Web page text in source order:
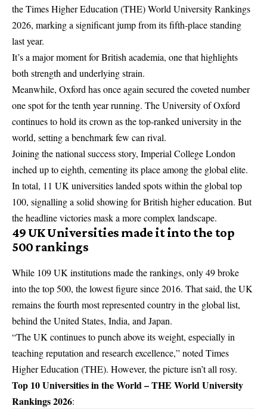
the Times Higher Education (THE) World University Rankings
2026, marking a significant jump from its fifth-place standing
last year.
It’s a major moment for British academia, one that highlights
both strength and underlying strain.
Meanwhile, Oxford has once again secured the coveted number
one spot for the tenth year running. The University of Oxford
continues to hold its crown as the top-ranked university in the
world, setting a benchmark few can rival.
Joining the national success story, Imperial College London
inched up to eighth, cementing its place among the global elite.
In total, 11 UK universities landed spots within the global top
100, signalling a solid showing for British higher education. But
the headline victories mask a more complex landscape.
49 UK Universities made it into the top
500 rankings
While 109 UK institutions made the rankings, only 49 broke
into the top 500, the lowest figure since 2016. That said, the UK
remains the fourth most represented country in the global list,
behind the United States, India, and Japan.
“The UK continues to punch above its weight, especially in
teaching reputation and research excellence,” noted Times
Higher Education (THE). However, the picture isn’t all rosy.
Top 10 Universities in the World – THE World University
Rankings 2026: